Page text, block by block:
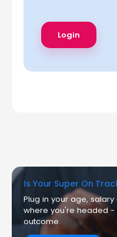
Is Your Super On
Plug in your age,
where you're headed -
outcome.